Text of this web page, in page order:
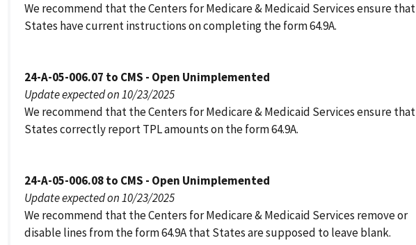
We recommend that the Centers for Medicare & Medicaid Services ensure that
States have current instructions on completing the form 64.9A.
24-A-05-006.07 to CMS - Open Unimplemented
Update expected on 10/23/2025
We recommend that the Centers for Medicare & Medicaid Services ensure that
States correctly report TPL amounts on the form 64.9A.
24-A-05-006.08 to CMS - Open Unimplemented
Update expected on 10/23/2025
We recommend that the Centers for Medicare & Medicaid Services remove or
disable lines from the form 64.9A that States are supposed to leave blank.